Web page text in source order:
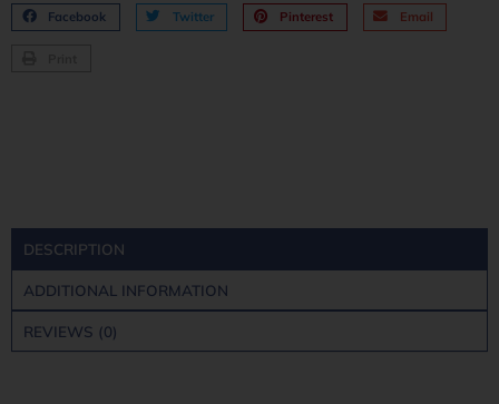
Facebook Twitter Pinterest Email
DESCRIPTION
ADDITIONAL INFORMATION
REVIEWS (0)